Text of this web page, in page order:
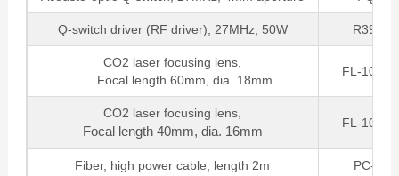
Q-switch driver (RF driver), 27MHz, 50W
CO2 laser focusing lens,
Focal length 60mm, dia. 18mm
FL-10.6-
CO2 laser focusing lens,
Focal length 40mm, dia. 16mm
FL-10.6-
Fiber, high power cable, length 2m PC-